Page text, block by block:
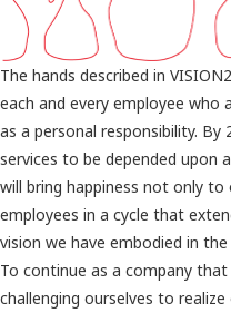
The hands described in
each and every employee
as a personal responsibility.
services to be depended upon
will bring happiness not only
employees in a cycle that
vision we have embodied in
To continue as a company
challenging ourselves to